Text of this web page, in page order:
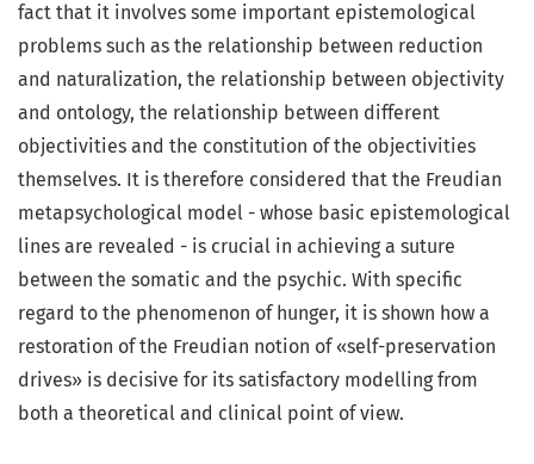
fact that it involves some important epistemological
problems such as the relationship between reduction
and naturalization, the relationship between objectivity
and ontology, the relationship between different
objectivities and the constitution of the objectivities
themselves. It is therefore considered that the Freudian
metapsychological model - whose basic epistemological
lines are revealed - is crucial in achieving a suture
between the somatic and the psychic. With specific
regard to the phenomenon of hunger, it is shown how a
restoration of the Freudian notion of «self-preservation
drives» is decisive for its satisfactory modelling from
both a theoretical and clinical point of view.